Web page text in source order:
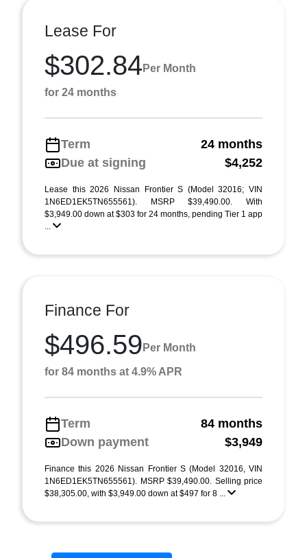
Lease For
$302.84 Per Month
for 24 months
Term
24 months
Due at signing
$4,252
Lease this 2026 Nissan Frontier S (Model 32016; VIN
1N6ED1EK5TN655561). MSRP $39,490.00. With
$3,949.00 down at $303 for 24 months, pending Tier 1 app
...
Finance For
$496.59 Per Month
for 84 months at 4.9% APR
Term
84 months
Down payment
$3,949
Finance this 2026 Nissan Frontier S (Model 32016, VIN
1N6ED1EK5TN655561). MSRP $39,490.00. Selling price
$38,305.00, with $3,949.00 down at $497 for 8 ...